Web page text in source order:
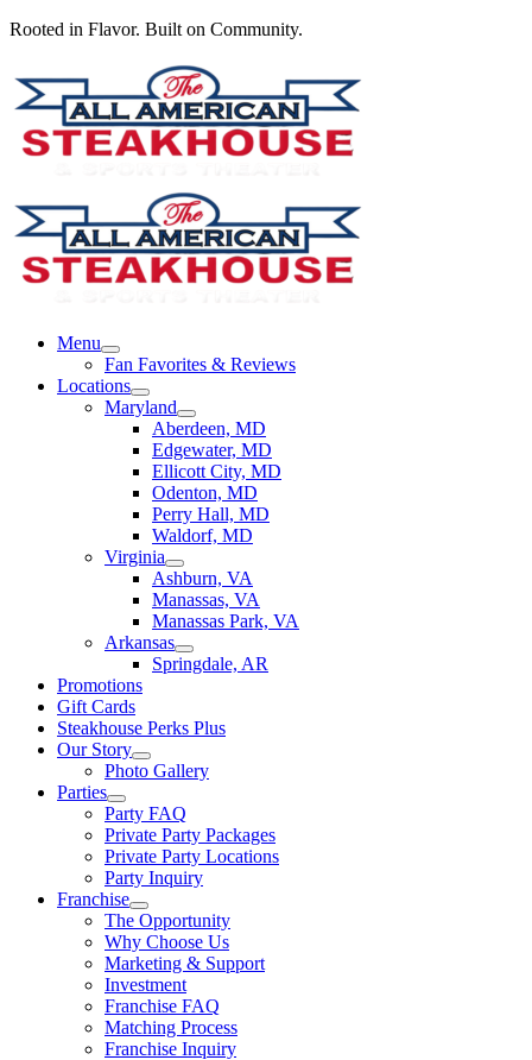
Rooted in Flavor. Built on Community.
Menu
Fan Favorites & Reviews
Locations
Maryland
Aberdeen, MD
Edgewater, MD
Ellicott City, MD
Odenton, MD
Perry Hall, MD
Waldorf, MD
Virginia
Ashburn, VA
Manassas, VA
Manassas Park, VA
Arkansas
Springdale, AR
Promotions
Gift Cards
Steakhouse Perks Plus
Our Story
Photo Gallery
Parties
Party FAQ
Private Party Packages
Private Party Locations
Party Inquiry
Franchise
The Opportunity
Why Choose Us
Marketing & Support
Investment
Franchise FAQ
Matching Process
Franchise Inquiry